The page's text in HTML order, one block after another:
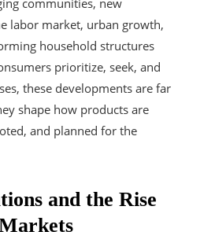
labor market, urban growth,
household structures
prioritize, seek, and
these developments are far
shape how products are
and planned for the
and the Rise